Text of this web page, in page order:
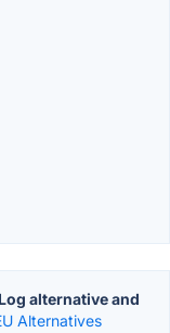
alternative and
Alternatives